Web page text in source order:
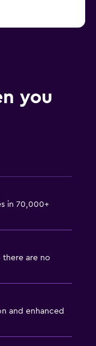
you
in 70,000+
are no
and enhanced